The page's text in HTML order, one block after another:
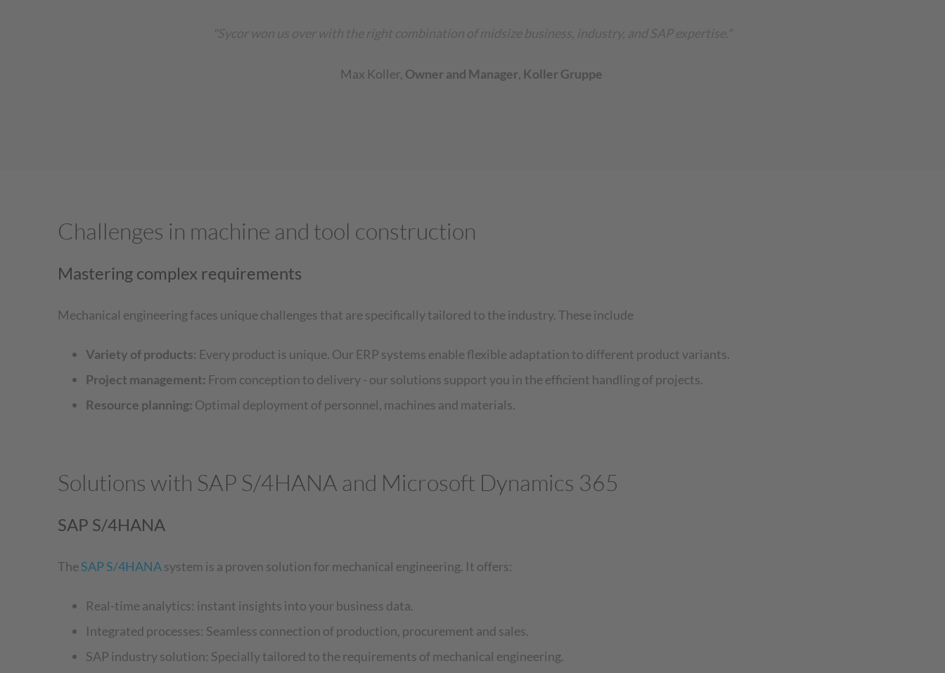
"Sycor won us over with the right combination of midsize business, industry, and SAP expertise."
Max Koller, Owner and Manager, Koller Gruppe
Challenges in machine and tool construction
Mastering complex requirements
Mechanical engineering faces unique challenges that are specifically tailored to the industry. These include
Variety of products: Every product is unique. Our ERP systems enable flexible adaptation to different product variants.
Project management: From conception to delivery - our solutions support you in the efficient handling of projects.
Resource planning: Optimal deployment of personnel, machines and materials.
Solutions with SAP S/4HANA and Microsoft Dynamics 365
SAP S/4HANA
TheSAP S/4HANAsystem is a proven solution for mechanical engineering. It offers:
Real-time analytics: instant insights into your business data.
Integrated processes: Seamless connection of production, procurement and sales.
SAP industry solution: Specially tailored to the requirements of mechanical engineering.